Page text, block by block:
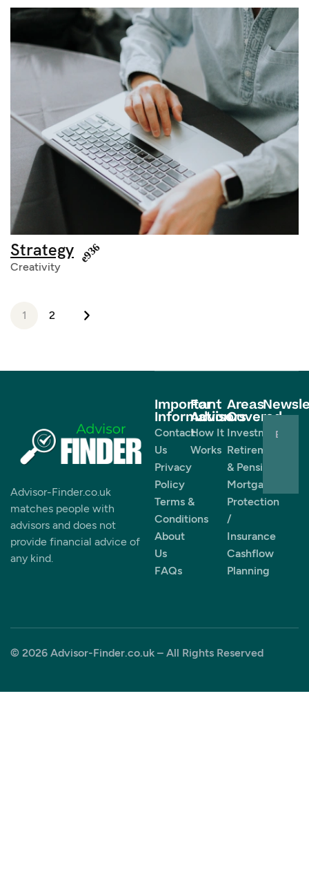
Strategy
Creativity
1 2
Advisor-Finder.co.uk
matches people with
advisors and does not
provide financial advice of
any kind.
Important
Information
Contact
Us
Privacy
Policy
Terms &
Conditions
About
Us
FAQs
For
Advisors
How It
Works
Areas
Covered
Investments
Retirement
& Pensions
Mortgages
Protection
/
Insurance
Cashflow
Planning
© 2026 Advisor-Finder.co.uk – All Rights Reserved